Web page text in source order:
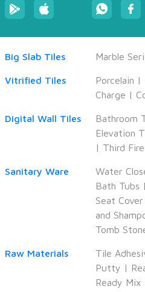
Big Slab Tiles Marble
Vitrified Tiles Porcelain |
Charge |
Digital Wall Tiles Bathroom
Elevation
| Third
Sanitary Ware Water
Bath Tubs |
Seat Cover
and
Tomb
Raw Materials Tile
Putty |
Ready Mix